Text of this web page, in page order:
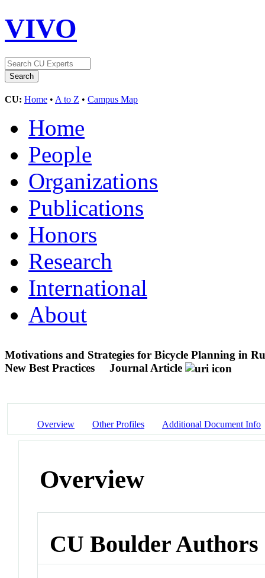
VIVO
CU: Home • A to Z • Campus Map
Home
People
Organizations
Publications
Honors
Research
International
About
Motivations and Strategies for Bicycle Planning in
New Best Practices
Journal Article
Overview Other Profiles Additional Document Info
Overview
CU Boulder Authors